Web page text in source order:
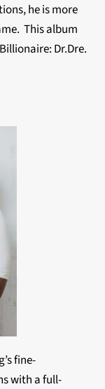
he is more
This album
Dr.Dre.
fine-
with a full-